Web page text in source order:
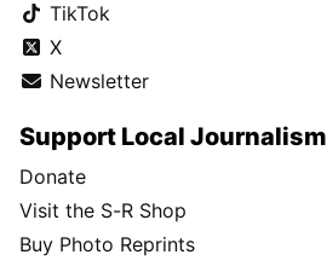
TikTok
X
Newsletter
Support Local Journalism
Donate
Visit the S-R Shop
Buy Photo Reprints